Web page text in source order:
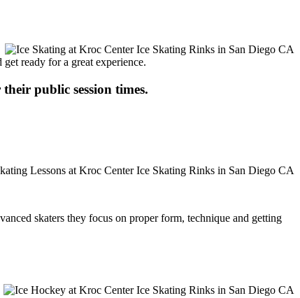
ready for a great experience.
public session times.
skaters they focus on proper form, technique and getting